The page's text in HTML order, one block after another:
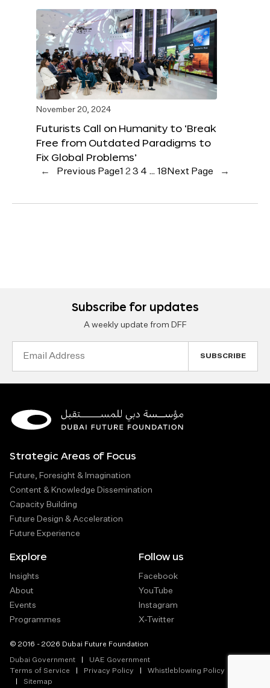
November 20, 2024
Futurists Call on Humanity to ‘Break
Free from Outdated Paradigms to
Fix Global Problems’
← Previous Page1 23 4 … 18 Next Page →
Subscribe for updates
A weekly update from DFF
Strategic Areas of Focus
Future, Foresight & Imagination
Content & Knowledge Dissemination
Capacity Building
Future Design & Acceleration
Future Experience
Explore
Insights
About
Events
Programmes
Follow us
Facebook
YouTube
Instagram
X-Twitter
© 2016 - 2026 Dubai Future Foundation
Dubai Government
UAE Government
Terms of Service
Privacy Policy
Whistleblowing Policy
Sitemap